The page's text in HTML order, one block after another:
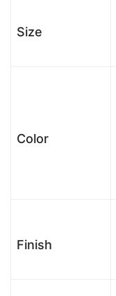
Size
Color
Finish